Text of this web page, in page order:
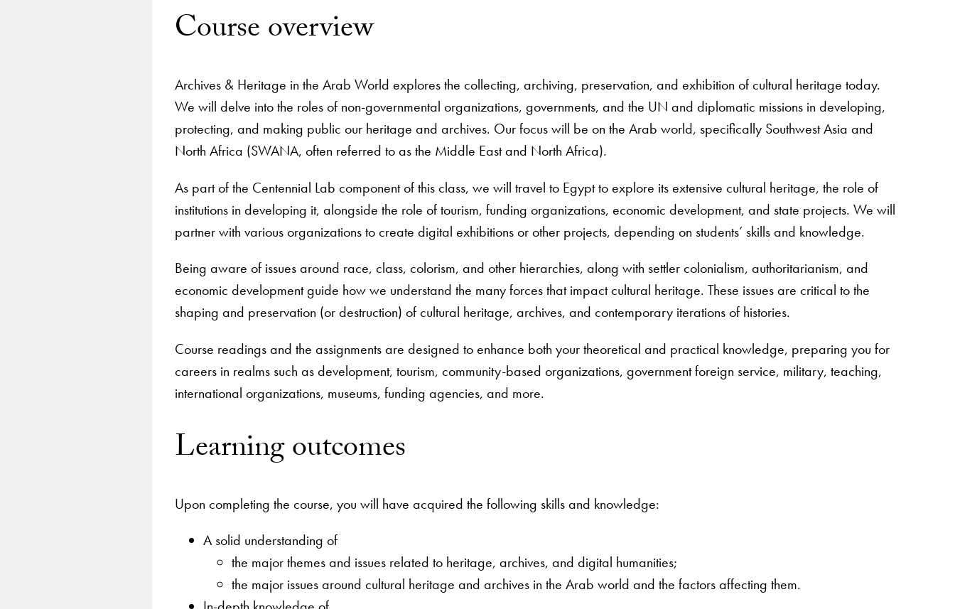
Course overview
Archives & Heritage in the Arab World explores the collecting, archiving, preservation, and exhibition of cultural heritage today.
We will delve into the roles of non-governmental organizations, governments, and the UN and diplomatic missions in developing,
protecting, and making public our heritage and archives. Our focus will be on the Arab world, specifically Southwest Asia and
North Africa (SWANA, often referred to as the Middle East and North Africa).
As part of the Centennial Lab component of this class, we will travel to Egypt to explore its extensive cultural heritage, the role of
institutions in developing it, alongside the role of tourism, funding organizations, economic development, and state projects. We will
partner with various organizations to create digital exhibitions or other projects, depending on students’ skills and knowledge.
Being aware of issues around race, class, colorism, and other hierarchies, along with settler colonialism, authoritarianism, and
economic development guide how we understand the many forces that impact cultural heritage. These issues are critical to the
shaping and preservation (or destruction) of cultural heritage, archives, and contemporary iterations of histories.
Course readings and the assignments are designed to enhance both your theoretical and practical knowledge, preparing you for
careers in realms such as development, tourism, community-based organizations, government foreign service, military, teaching,
international organizations, museums, funding agencies, and more.
Learning outcomes
Upon completing the course, you will have acquired the following skills and knowledge:
A solid understanding of
the major themes and issues related to heritage, archives, and digital humanities;
the major issues around cultural heritage and archives in the Arab world and the factors affecting them.